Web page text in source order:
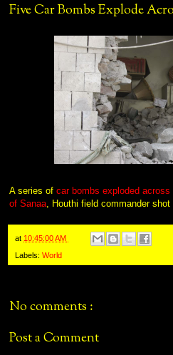
Five Car Bombs Explode
A series of car bombs exploded
of Sanaa , Houthi field commander shot
at 10:45:00 AM
Labels: World
No comments :
Post a Comment